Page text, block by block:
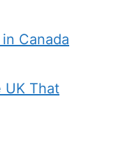
Canada
UK That